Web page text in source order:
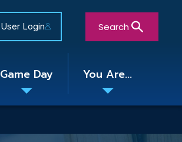
User Login Search
Game Day You Are...